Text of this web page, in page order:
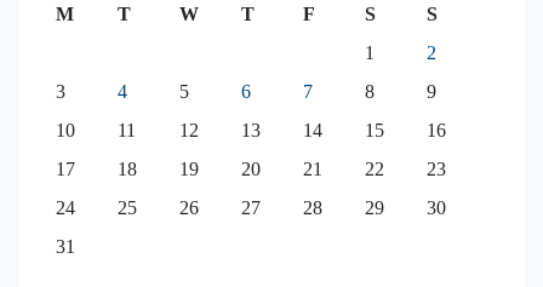
M T W T F S
S
1
2
3
4 5 6 7 8
9
10
11 12 13 14 15
16
17
18 19 20 21 22
23
24
25 26 27 28 29
30
31